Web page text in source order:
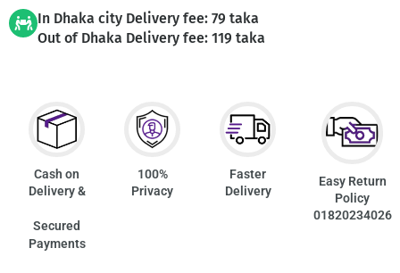
In Dhaka city Delivery fee: 79 taka
Out of Dhaka Delivery fee: 119 taka
Cash on
Delivery &
Secured
Payments
100%
Privacy
Faster
Delivery
Easy Return
Policy
01820234026